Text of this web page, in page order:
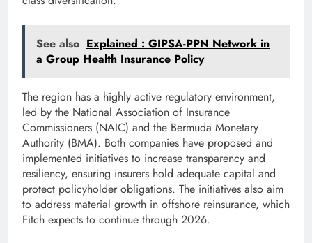
See also Explained : GIPSA-PPN Network in
a Group Health Insurance Policy
The region has a highly active regulatory environment,
led by the National Association of Insurance
Commissioners (NAIC) and the Bermuda Monetary
Authority (BMA). Both companies have proposed and
implemented initiatives to increase transparency and
resiliency, ensuring insurers hold adequate capital and
protect policyholder obligations. The initiatives also aim
to address material growth in offshore reinsurance, which
Fitch expects to continue through 2026.